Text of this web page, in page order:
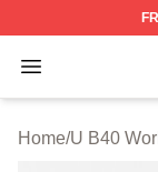
Open menu
U B40
Home/U B40